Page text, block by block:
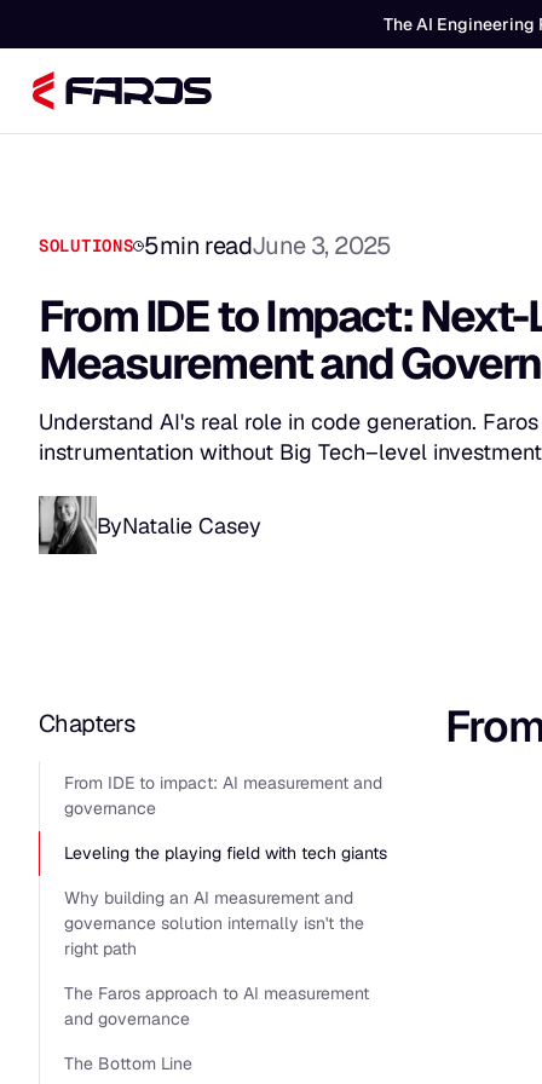
The AI
SOLUTIONS 5min readJune 3, 2025
From IDE to Impact: Next-
Measurement and
Understand AI's real role in code generation.
instrumentation without Big Tech–level
ByNatalie Casey
Chapters
From IDE to impact: AI measurement and
governance
Leveling the playing field with tech giants
Why building an AI measurement and
governance solution internally isn't the
right path
The Faros approach to AI measurement
and governance
The Bottom Line